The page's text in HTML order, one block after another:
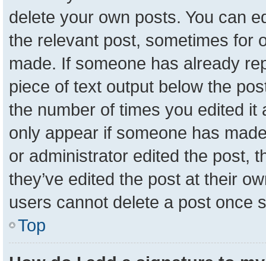
delete your own posts. You can
the relevant post, sometimes for
made. If someone has already
piece of text output below the
the number of times you edited it
only appear if someone has
or administrator edited the post,
they’ve edited the post at their
users cannot delete a post once
Top